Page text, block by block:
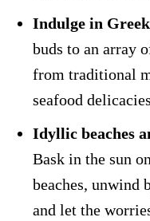
Indulge in
buds to an array
from traditional
seafood
Idyllic beaches
Bask in the sun
beaches, unwind
and let the